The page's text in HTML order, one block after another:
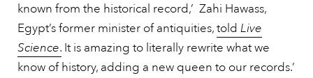
known from the historical record,’ Zahi Hawass,
Egypt’s former minister of antiquities,told Live
Science. It is amazing to literally rewrite what we
know of history, adding a new queen to our records.’